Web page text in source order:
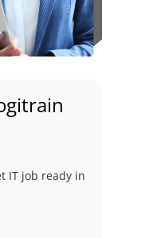
IT job ready in